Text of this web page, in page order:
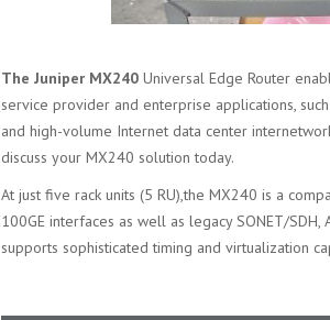
The Juniper MX240 Universal Edge Router
service provider and enterprise applications,
and high-volume Internet data center
discuss your MX240 solution today.
At just five rack units (5 RU),the MX240 is a
100GE interfaces as well as legacy SONET/
supports sophisticated timing and virtualization